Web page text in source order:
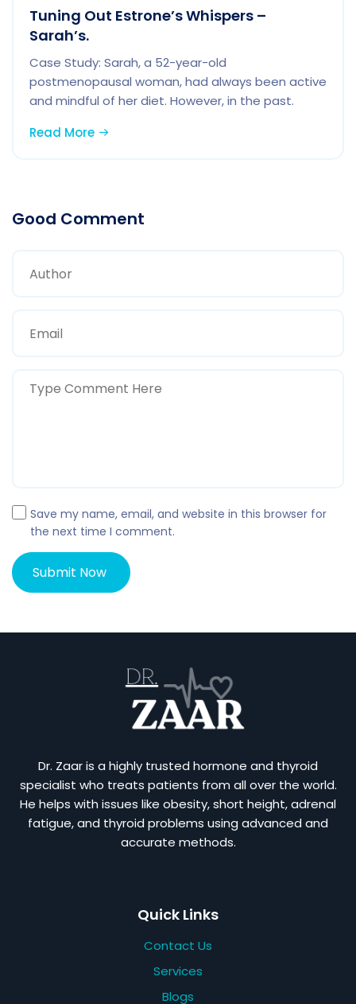
Tuning Out Estrone’s Whispers –
Sarah’s.
Case Study: Sarah, a 52-year-old
postmenopausal woman, had always been active
and mindful of her diet. However, in the past.
Read More
Good Comment
Save my name, email, and website in this browser for
the next time I comment.
Dr. Zaar is a highly trusted hormone and thyroid
specialist who treats patients from all over the world.
He helps with issues like obesity, short height, adrenal
fatigue, and thyroid problems using advanced and
accurate methods.
Quick Links
Contact Us
Services
Blogs